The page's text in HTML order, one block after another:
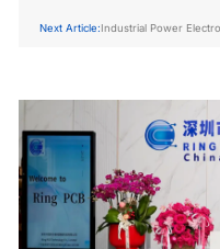
Next Article: Industrial Power